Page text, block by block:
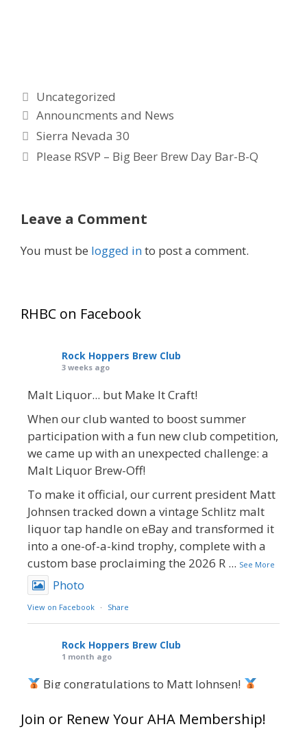
Categories
Uncategorized
Tags
Announcments and News
Sierra Nevada 30
Please RSVP – Big Beer Brew Day Bar-B-Q
Leave a Comment
You must be logged into post a comment.
RHBC on Facebook
Rock Hoppers Brew Club
3 weeks ago
Malt Liquor... but Make It Craft!
When our club wanted to boost summer
participation with a fun new club competition,
we came up with an unexpected challenge: a
Malt Liquor Brew-Off!
To make it official, our current president Matt
Johnsen tracked down a vintage Schlitz malt
liquor tap handle on eBay and transformed it
into a one-of-a-kind trophy, complete with a
custom base proclaiming the 2026 R ... See More
Photo
View on Facebook · Share
Rock Hoppers Brew Club
1 month ago
Big congratulations to Matt Johnsen!
at this year’s NHC—his first-ever NHC medal!
Join or Renew Your AHA Membership!